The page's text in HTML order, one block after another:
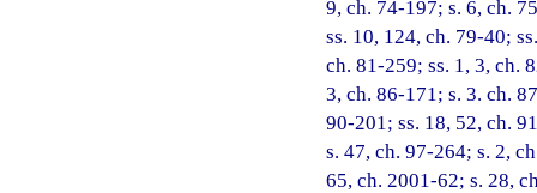
9, ch. 74-197; s. 6, ch.
ss. 10, 124, ch. 79-40;
ch. 81-259; ss. 1, 3, ch.
3, ch. 86-171; s. 3. ch.
90-201; ss. 18, 52, ch.
s. 47, ch. 97-264; s. 2,
65, ch. 2001-62; s. 28,